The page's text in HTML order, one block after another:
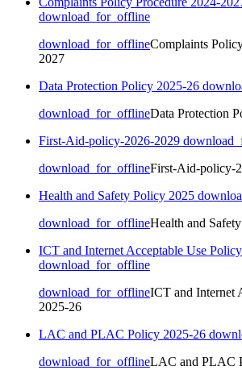
download_for_offline
download_for_offlineComplaints
2027
Data Protection Policy 2025-26
download_for_offlineData Protection
First-Aid-policy-2026-2029
download_for_offlineFirst-Aid-policy-
Health and Safety Policy 2025
download_for_offlineHealth and
ICT and Internet Acceptable Use
download_for_offline
download_for_offlineICT and Internet
2025-26
LAC and PLAC Policy 2025-26
download_for_offlineLAC and PLAC